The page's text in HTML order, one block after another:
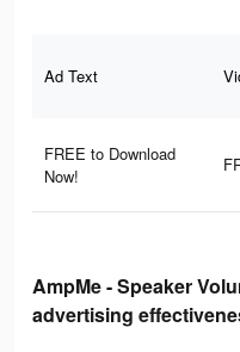
Ad Text
FREE to Download
Now!
AmpMe - Speaker
advertising